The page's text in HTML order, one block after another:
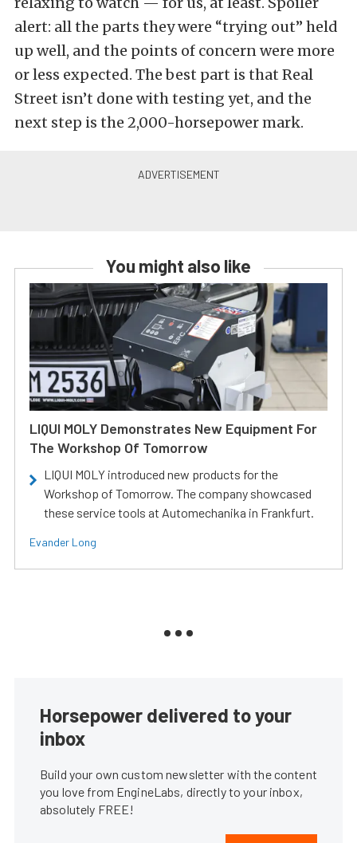
alert: all the parts they were “trying out” held
up well, and the points of concern were more
or less expected. The best part is that Real
Street isn’t done with testing yet, and the
next step is the 2,000-horsepower mark.
You might also like
LIQUI MOLY Demonstrates New Equipment For
The Workshop Of Tomorrow
LIQUI MOLY introduced new products for the
Workshop of Tomorrow. The company showcased
these service tools at Automechanika in Frankfurt.
Evander Long
Horsepower delivered to your
inbox
Build your own custom newsletter with the content
you love from EngineLabs, directly to your inbox,
absolutely FREE!